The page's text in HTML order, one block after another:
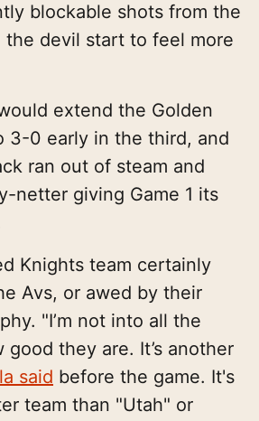
blockable shots from the
the devil start to feel more
extend the Golden
3-0 early in the third, and
ran out of steam and
netter giving Game 1 its
Knights team certainly
Avs, or awed by their
"I’m not into all the
they are. It’s another
said before the game. It's
team than "Utah" or